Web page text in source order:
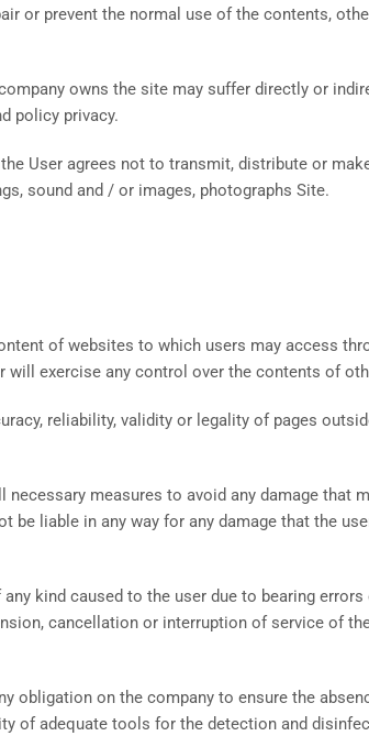
or prevent the normal use of the contents,
owns the site may suffer directly or
policy privacy.
User agrees not to transmit, distribute or
sound and / or images, photographs Site.
of websites to which users may access
exercise any control over the contents of
reliability, validity or legality of pages
necessary measures to avoid any damage that
be liable in any way for any damage that the
kind caused to the user due to bearing
cancellation or interruption of service of
obligation on the company to ensure the
of adequate tools for the detection and